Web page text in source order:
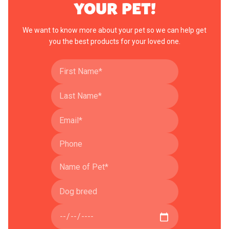
YOUR PET!
We want to know more about your pet so we can help get
you the best products for your loved one.